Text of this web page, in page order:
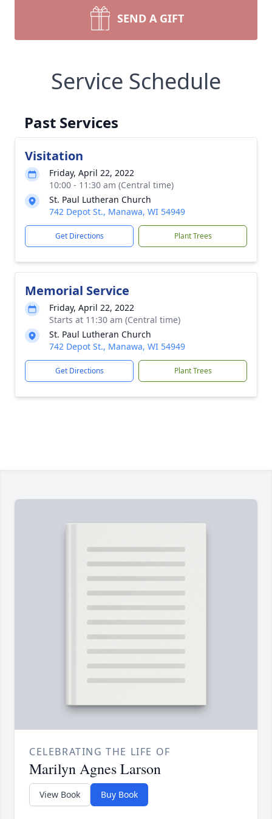
SEND A GIFT
Service Schedule
Past Services
Visitation
Friday, April 22, 2022
10:00 - 11:30 am (Central time)
St. Paul Lutheran Church
742 Depot St., Manawa, WI 54949
Get Directions Plant Trees
Memorial Service
Friday, April 22, 2022
Starts at 11:30 am (Central time)
St. Paul Lutheran Church
742 Depot St., Manawa, WI 54949
Get Directions Plant Trees
CELEBRATING THE LIFE OF
Marilyn Agnes Larson
View Book Buy Book